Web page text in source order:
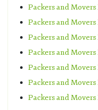
Packers and
Packers and
Packers and
Packers and
Packers and
Packers and
Packers and